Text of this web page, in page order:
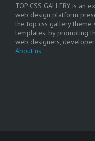
TOP CSS GALLERY is an
web design platform
the top css gallery theme
templates, by promoting
web designers,
About us